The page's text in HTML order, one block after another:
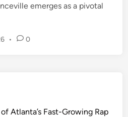
emerges as a pivotal
• 0
Atlanta’s Fast-Growing Rap